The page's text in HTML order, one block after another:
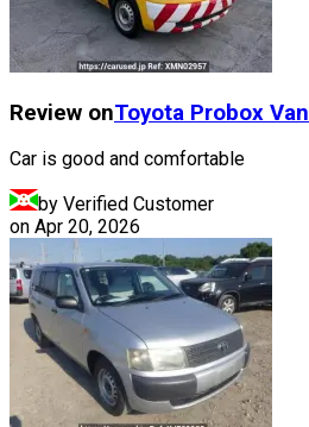
Review onToyota Probox Van
Car is good and comfortable
by Verified Customer
on Apr 20, 2026